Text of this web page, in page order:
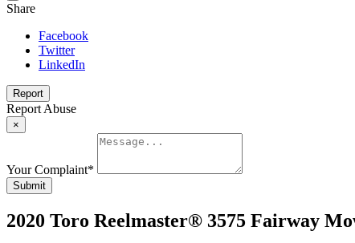
Share
Facebook
Twitter
LinkedIn
Report
Report Abuse
×
Your Complaint*
Submit
2020 Toro Reelmaster® 3575 Fairway